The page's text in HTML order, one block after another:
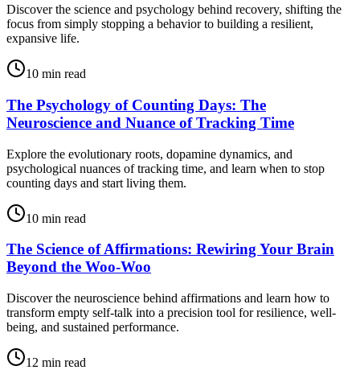
Discover the science and psychology behind recovery, shifting the
focus from simply stopping a behavior to building a resilient,
expansive life.
10 min read
The Psychology of Counting Days: The
Neuroscience and Nuance of Tracking Time
Explore the evolutionary roots, dopamine dynamics, and
psychological nuances of tracking time, and learn when to stop
counting days and start living them.
10 min read
The Science of Affirmations: Rewiring Your Brain
Beyond the Woo-Woo
Discover the neuroscience behind affirmations and learn how to
transform empty self-talk into a precision tool for resilience, well-
being, and sustained performance.
12 min read